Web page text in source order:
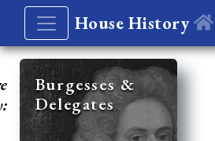
House History
Burgesses &
Delegates